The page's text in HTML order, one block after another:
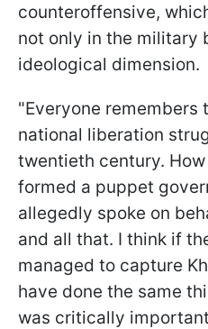
counteroffensive,
not only in the military
ideological dimension.
"Everyone remembers
national liberation
twentieth century.
formed a puppet
allegedly spoke on
and all that. I think if
managed to capture
have done the same
was critically